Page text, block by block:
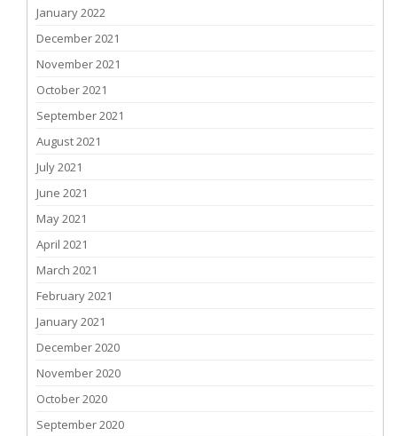
January 2022
December 2021
November 2021
October 2021
September 2021
August 2021
July 2021
June 2021
May 2021
April 2021
March 2021
February 2021
January 2021
December 2020
November 2020
October 2020
September 2020